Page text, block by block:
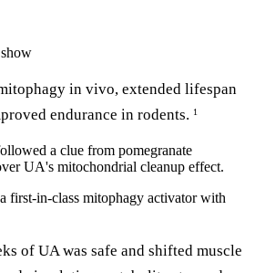
in vivo, extended lifespan
endurance in rodents. 1
a clue from pomegranate
UA's mitochondrial cleanup effect.
first-in-class mitophagy activator with
of UA was safe and shifted muscle